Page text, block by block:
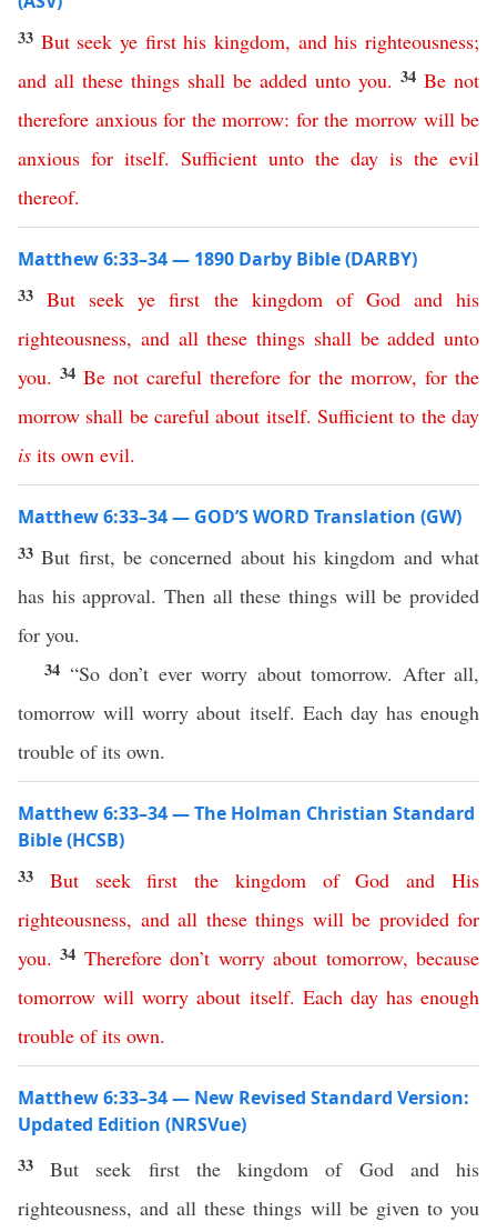
33 But seek ye first his kingdom, and his righteousness;
and all these things shall be added unto you. 34 Be not
therefore anxious for the morrow: for the morrow will be
anxious for itself. Sufficient unto the day is the evil
thereof.
Matthew 6:33–34 — 1890 Darby Bible (DARBY)
33But seek ye first the kingdom of God and his
righteousness, and all these things shall be added unto
you. 34 Be not careful therefore for the morrow, for the
morrow shall be careful about itself.Sufficient to the day
is its own evil.
Matthew 6:33–34 — GOD’S WORD Translation (GW)
33But first, be concerned about his kingdom and what
has his approval. Then all these things will be provided
for you.
34 “So don’t ever worry about tomorrow. After all,
tomorrow will worry about itself. Each day has enough
trouble of its own.
Matthew 6:33–34 — The Holman Christian Standard
Bible (HCSB)
33 But seek first the kingdom of God and
His
righteousness, and all these things will be provided for
you.34 Therefore don’t worry about tomorrow,because
tomorrow will worry about itself. Each day has enough
trouble of its own.
Matthew 6:33–34 — New Revised Standard Version:
Updated Edition (NRSVue)
33But seek first the kingdom of God and his
righteousness, and all these things will be given to you